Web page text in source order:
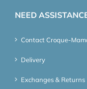
NEED
Contact Croque-
Delivery
Exchanges & Returns